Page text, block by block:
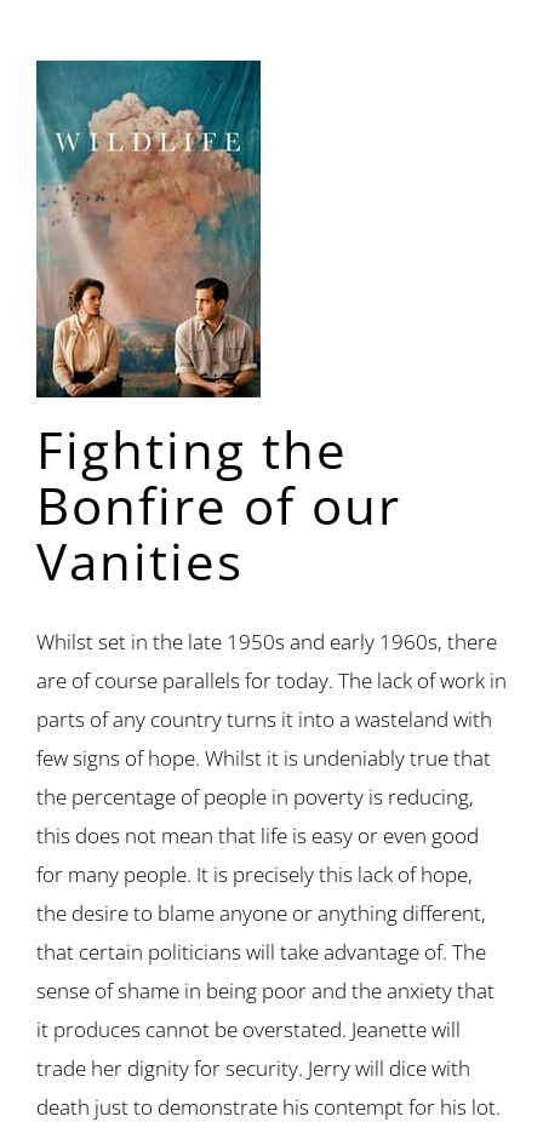
Fighting the
Bonfire of our
Vanities
Whilst set in the late 1950s and early 1960s, there
are of course parallels for today. The lack of work in
parts of any country turns it into a wasteland with
few signs of hope. Whilst it is undeniably true that
the percentage of people in poverty is reducing,
this does not mean that life is easy or even good
for many people. It is precisely this lack of hope,
the desire to blame anyone or anything different,
that certain politicians will take advantage of. The
sense of shame in being poor and the anxiety that
it produces cannot be overstated. Jeanette will
trade her dignity for security. Jerry will dice with
death just to demonstrate his contempt for his lot.